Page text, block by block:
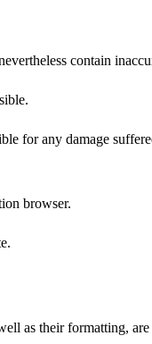
contain
for any damage
browser.
as their formatting,